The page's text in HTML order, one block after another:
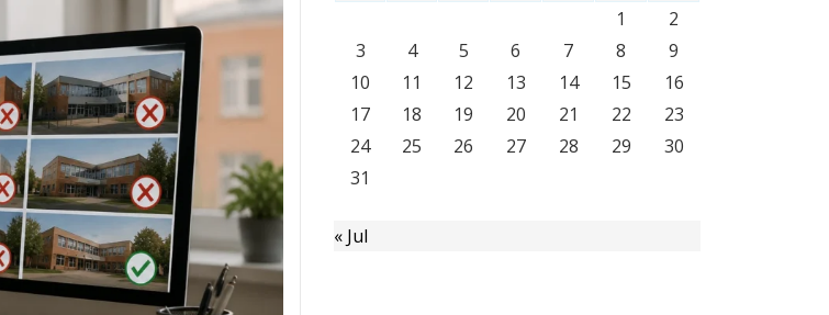
1
2
3
4 5 6 7 8
9
10
11 12 13 14 15
16
17
18 19 20 21 22
23
24
25 26 27 28 29
30
31
« Jul